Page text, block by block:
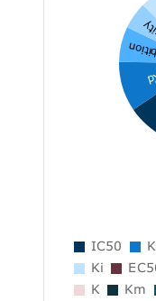
IC50
Ki
K
Km